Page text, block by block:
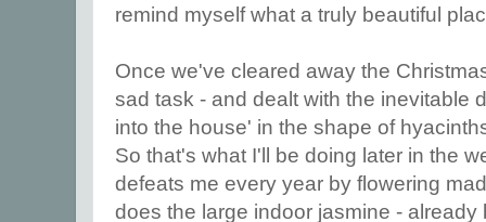
remind myself what a truly beautiful
Once we've cleared away the
sad task - and dealt with the inevitable
into the house' in the shape of
So that's what I'll be doing later in the
defeats me every year by flowering
does the large indoor jasmine - already